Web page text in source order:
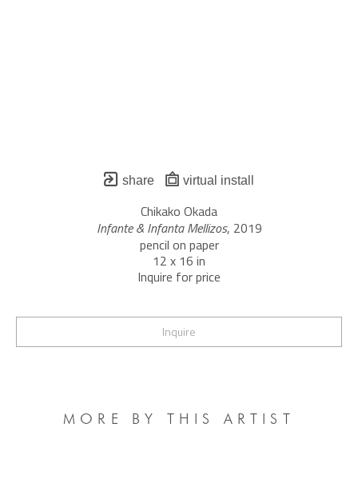
share virtual install
Chikako Okada
Infante & Infanta Mellizos, 2019
pencil on paper
12 x 16 in
Inquire for price
Inquire
MORE BY THIS ARTIST